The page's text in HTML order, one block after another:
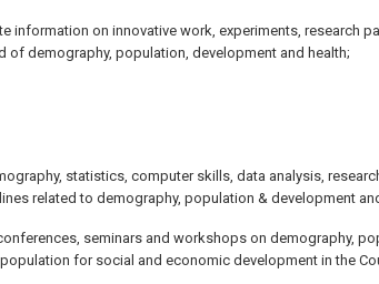
information on innovative work, experiments, research
of demography, population, development and health;
statistics, computer skills, data analysis,
related to demography, population & development
seminars and workshops on demography,
for social and economic development in the